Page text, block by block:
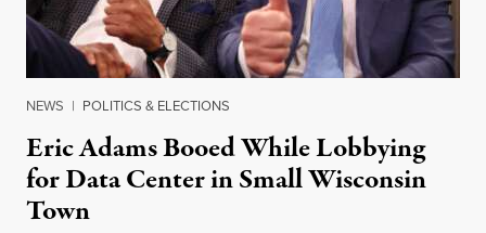
NEWS | POLITICS & ELECTIONS
Eric Adams Booed While Lobbying
for Data Center in Small Wisconsin
Town